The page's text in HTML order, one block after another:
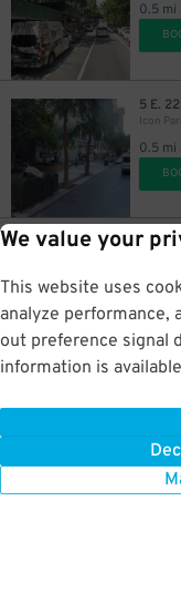
We value your
This website uses
analyze performance,
out preference signal
information is
0.5 mi
5 E.
Icon
0.5 mi
528 E.
0.5 mi
0.5